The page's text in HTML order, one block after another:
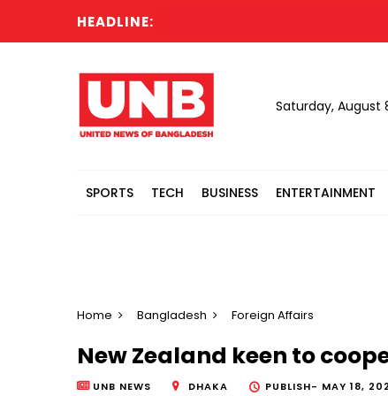
HEADLINE:
Saturday, August
SPORTS TECH BUSINESS ENTERTAINMENT
Home Bangladesh Foreign Affairs
New Zealand keen to
UNB NEWS DHAKA PUBLISH- MAY 18,